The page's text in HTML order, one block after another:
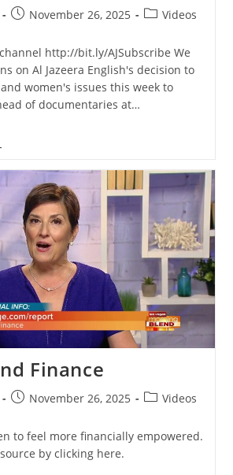
November 26, 2025 Videos
http://bit.ly/AJSubscribe We
on Al Jazeera English's decision to
women's issues this week to
of documentaries at…
Finance
November 26, 2025 Videos
to feel more financially empowered.
by clicking here.